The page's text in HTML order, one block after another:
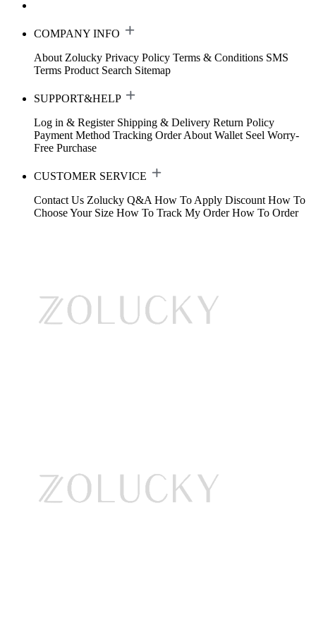
COMPANY INFO
About Zolucky Privacy Policy Terms & Conditions SMS
Terms Product Search Sitemap
SUPPORT&HELP
Log in & Register Shipping & Delivery Return Policy
Payment Method Tracking Order About Wallet Seel Worry-
Free Purchase
CUSTOMER SERVICE
Contact Us Zolucky Q&A How To Apply Discount How To
Choose Your Size How To Track My Order How To Order